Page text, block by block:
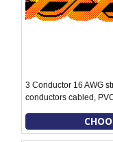
3 Conductor 16 AWG
conductors cabled,